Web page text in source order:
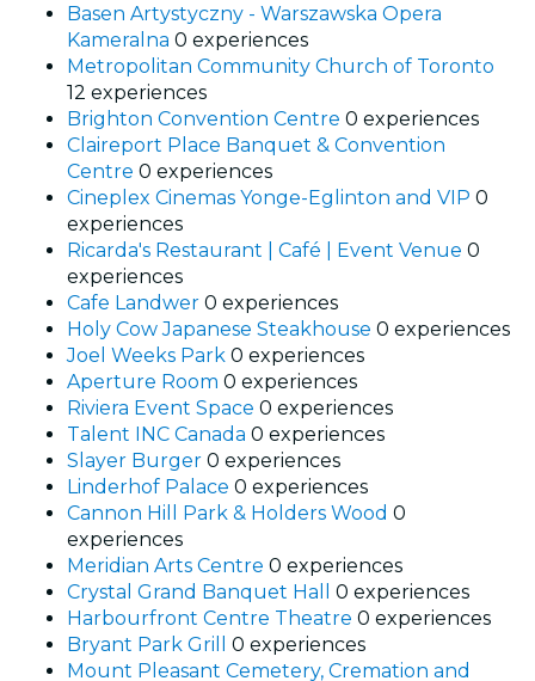
Basen Artystyczny - Warszawska Opera
Kameralna 0 experiences
Metropolitan Community Church of Toronto
12 experiences
Brighton Convention Centre 0 experiences
Claireport Place Banquet & Convention
Centre 0 experiences
Cineplex Cinemas Yonge-Eglinton and VIP 0
experiences
Ricarda's Restaurant | Café | Event Venue 0
experiences
Cafe Landwer 0 experiences
Holy Cow Japanese Steakhouse 0 experiences
Joel Weeks Park 0 experiences
Aperture Room 0 experiences
Riviera Event Space 0 experiences
Talent INC Canada 0 experiences
Slayer Burger 0 experiences
Linderhof Palace 0 experiences
Cannon Hill Park & Holders Wood 0
experiences
Meridian Arts Centre 0 experiences
Crystal Grand Banquet Hall 0 experiences
Harbourfront Centre Theatre 0 experiences
Bryant Park Grill 0 experiences
Mount Pleasant Cemetery, Cremation and